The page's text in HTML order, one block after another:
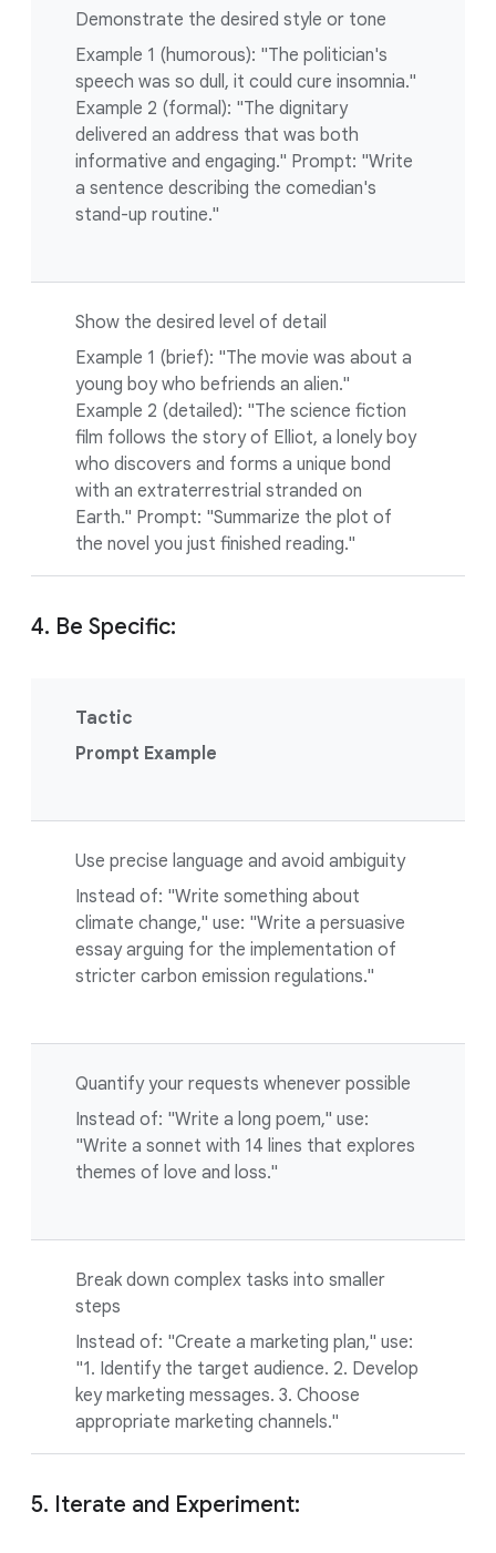
Demonstrate the desired style or tone
Example 1 (humorous): "The politician's
speech was so dull, it could cure insomnia."
Example 2 (formal): "The dignitary
delivered an address that was both
informative and engaging." Prompt: "Write
a sentence describing the comedian's
stand-up routine."
Show the desired level of detail
Example 1 (brief): "The movie was about a
young boy who befriends an alien."
Example 2 (detailed): "The science fiction
film follows the story of Elliot, a lonely boy
who discovers and forms a unique bond
with an extraterrestrial stranded on
Earth." Prompt: "Summarize the plot of
the novel you just finished reading."
4. Be Specific:
Tactic
Prompt Example
Use precise language and avoid ambiguity
Instead of: "Write something about
climate change," use: "Write a persuasive
essay arguing for the implementation of
stricter carbon emission regulations."
Quantify your requests whenever possible
Instead of: "Write a long poem," use:
"Write a sonnet with 14 lines that explores
themes of love and loss."
Break down complex tasks into smaller
steps
Instead of: "Create a marketing plan," use:
"1. Identify the target audience. 2. Develop
key marketing messages. 3. Choose
appropriate marketing channels."
5. Iterate and Experiment: